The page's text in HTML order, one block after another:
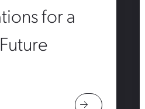
for a